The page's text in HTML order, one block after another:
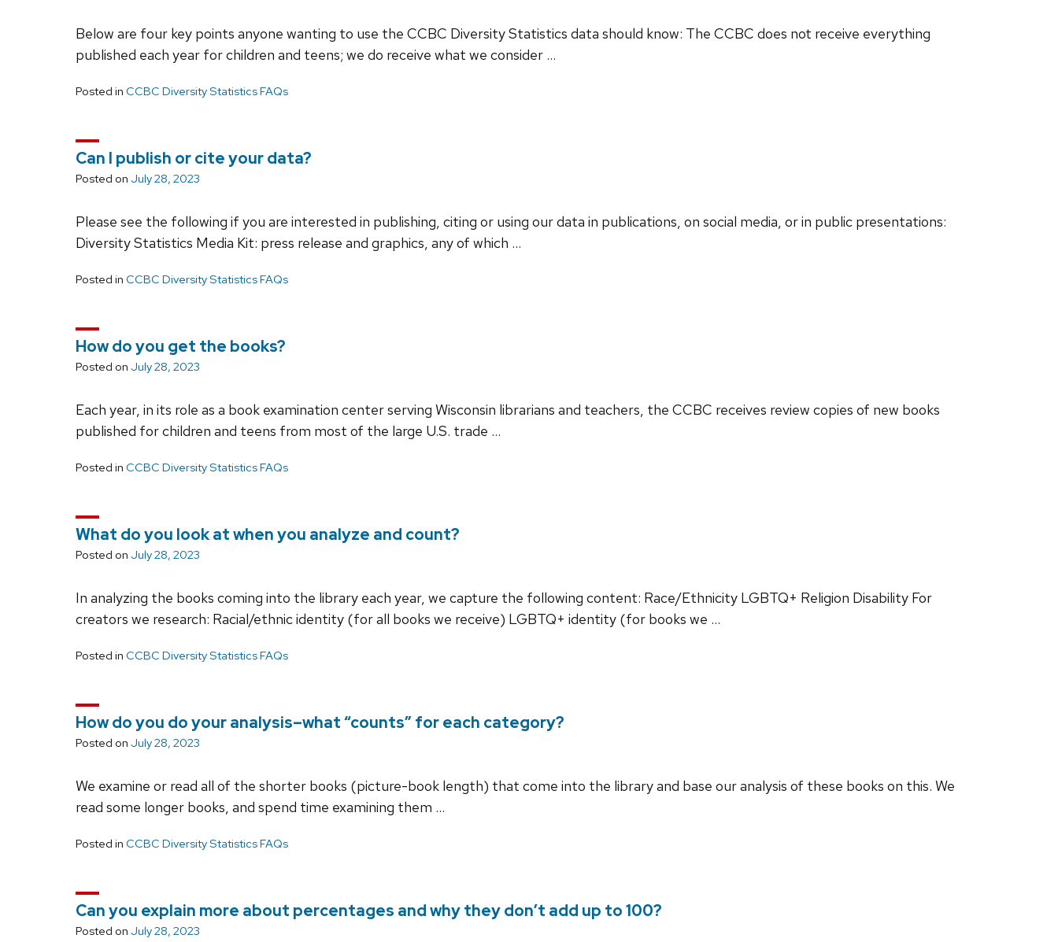
Below are four key points anyone wanting to use the CCBC Diversity Statistics data should know: The CCBC does not receive everything
published each year for children and teens; we do receive what we consider …
Posted in CCBC Diversity Statistics FAQs
Can I publish or cite your data?
Posted on July 28, 2023
Please see the following if you are interested in publishing, citing or using our data in publications, on social media, or in public presentations:
Diversity Statistics Media Kit: press release and graphics, any of which …
Posted in CCBC Diversity Statistics FAQs
How do you get the books?
Posted on July 28, 2023
Each year, in its role as a book examination center serving Wisconsin librarians and teachers, the CCBC receives review copies of new books
published for children and teens from most of the large U.S. trade …
Posted in CCBC Diversity Statistics FAQs
What do you look at when you analyze and count?
Posted on July 28, 2023
In analyzing the books coming into the library each year, we capture the following content: Race/Ethnicity LGBTQ+ Religion Disability For
creators we research: Racial/ethnic identity (for all books we receive) LGBTQ+ identity (for books we …
Posted in CCBC Diversity Statistics FAQs
How do you do your analysis–what “counts” for each category?
Posted on July 28, 2023
We examine or read all of the shorter books (picture-book length) that come into the library and base our analysis of these books on this. We
read some longer books, and spend time examining them …
Posted in CCBC Diversity Statistics FAQs
Can you explain more about percentages and why they don’t add up to 100?
Posted on July 28, 2023